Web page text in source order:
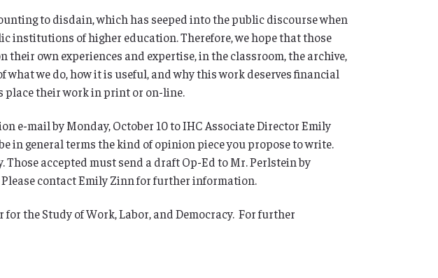
to disdain, which has seeped into the public discourse when
institutions of higher education. Therefore, we hope that those
own experiences and expertise, in the classroom, the archive,
we do, how it is useful, and why this work deserves financial
place their work in print or on-line.
e-mail by Monday, October 10 to IHC Associate Director Emily
in general terms the kind of opinion piece you propose to write.
accepted must send a draft Op-Ed to Mr. Perlstein by
contact Emily Zinn for further information.
for the Study of Work, Labor, and Democracy. For further